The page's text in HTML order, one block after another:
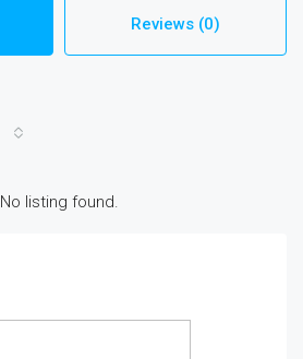
Reviews (0)
No listing found.